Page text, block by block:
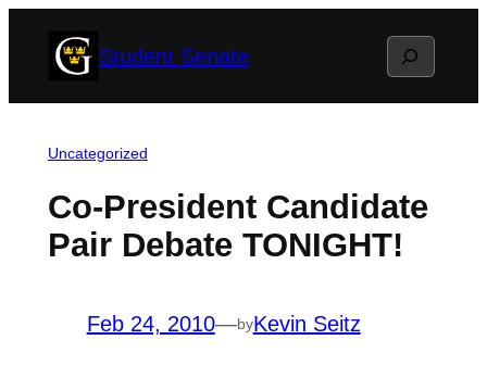
Student Senate Search
Uncategorized
Co-President Candidate
Pair Debate TONIGHT!
Feb 24, 2010—byKevin Seitz